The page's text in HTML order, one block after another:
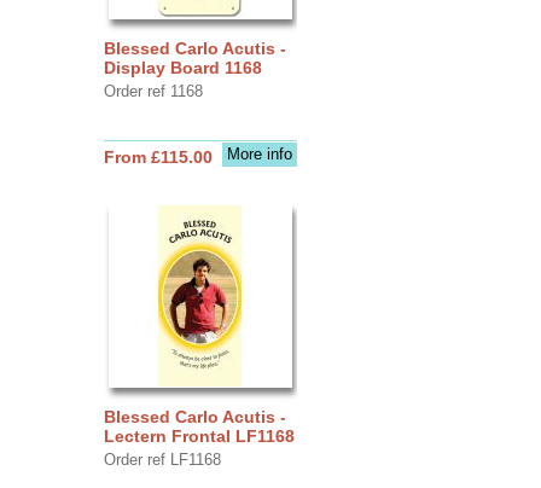
Blessed Carlo Acutis -
Display Board 1168
Order ref 1168
More info
From £115.00
Blessed Carlo Acutis -
Lectern Frontal LF1168
Order ref LF1168